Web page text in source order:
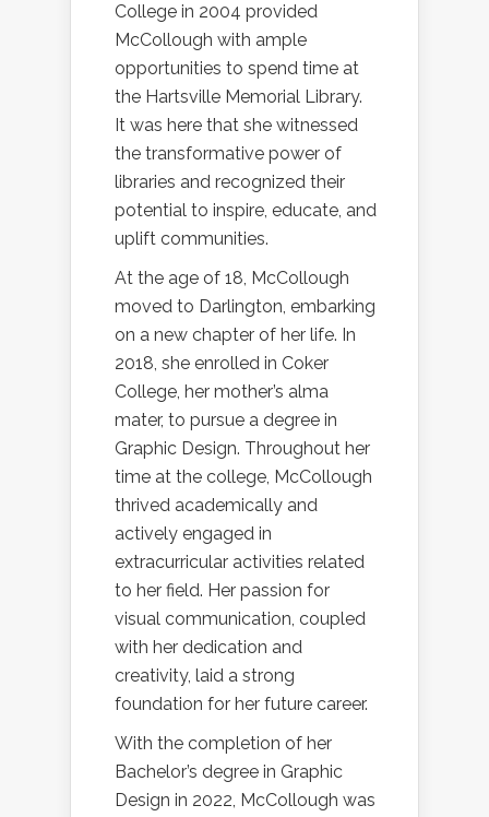
College in 2004 provided
McCollough with ample
opportunities to spend time at
the Hartsville Memorial Library.
It was here that she witnessed
the transformative power of
libraries and recognized their
potential to inspire, educate, and
uplift communities.
At the age of 18, McCollough
moved to Darlington, embarking
on a new chapter of her life. In
2018, she enrolled in Coker
College, her mother’s alma
mater, to pursue a degree in
Graphic Design. Throughout her
time at the college, McCollough
thrived academically and
actively engaged in
extracurricular activities related
to her field. Her passion for
visual communication, coupled
with her dedication and
creativity, laid a strong
foundation for her future career.
With the completion of her
Bachelor’s degree in Graphic
Design in 2022, McCollough was